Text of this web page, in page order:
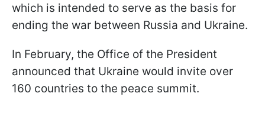
which is intended to serve as the basis for
ending the war between Russia and Ukraine.
In February, the Office of the President
announced that Ukraine would invite over
160 countries to the peace summit.